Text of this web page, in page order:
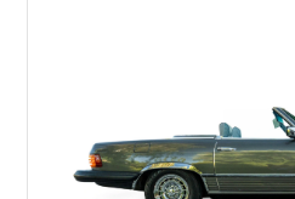
features, this 450 SL embodies
Mercedes-Benz’s legendary SL